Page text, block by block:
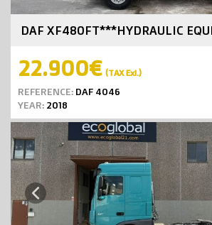
DAF XF480FT***HYDRAULIC
22.900€ (TAX Exl.)
REFERENCE: DAF 4046
YEAR: 2018
Previous